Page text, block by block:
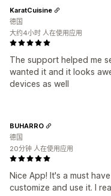
The support helped me
wanted it and it looks
devices as well
KaratCuisine
德国
大约4小时 人在使用应用
Nice App! It's a must
customize and use it. I
BUHARRO
德国
20分钟 人在使用应用